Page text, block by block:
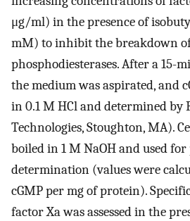
μg/ml) in the presence of
mM) to inhibit the breakdown
phosphodiesterases. After a 15-
the medium was aspirated, and
in 0.1 M HCl and determined by
Technologies, Stoughton, MA).
boiled in 1 M NaOH and used
determination (values were
cGMP per mg of protein).
factor Xa was assessed in the